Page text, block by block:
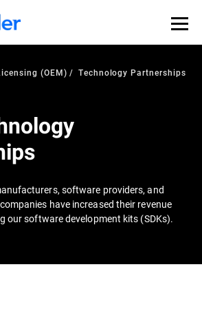
(OEM) Technology Partnerships
software providers, and
have increased their revenue
our software development kits (SDKs).